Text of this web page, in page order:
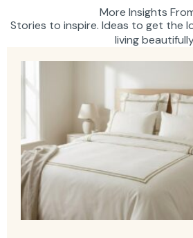
More Insights
Stories to inspire. Ideas to get the
living